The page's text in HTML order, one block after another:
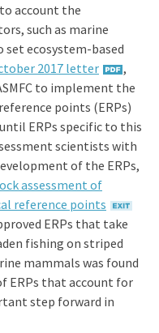
account the
such as marine
ecosystem-based
2017 letter
,
to implement the
points (ERPs)
ERPs specific to this
scientists with
of the ERPs,
assessment of
reference points
ERPs that take
fishing on striped
mammals was found
ERPs that account for
step forward in